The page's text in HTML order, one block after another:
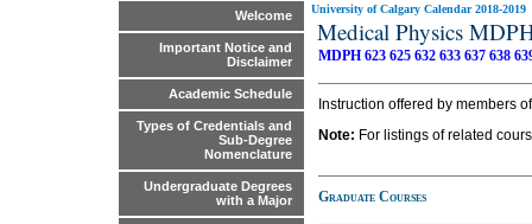
Welcome
Important Notice and
Disclaimer
Academic Schedule
Types of Credentials and
Sub-Degree
Nomenclature
Undergraduate Degrees
with a Major
University of Calgary Calendar 2018-2019
Medical Physics
MDPH 623 625 632 633 637 638
Instruction offered by members
Note: For listings of related
Graduate Courses